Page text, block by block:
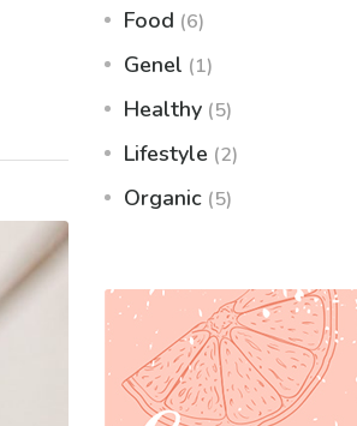
Food (6)
Genel (1)
Healthy (5)
Lifestyle (2)
Organic (5)